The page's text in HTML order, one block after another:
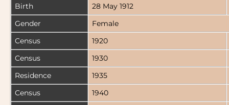
Birth
28 May 1912
Gender
Female
Census
1920
Census
1930
Residence
1935
Census
1940